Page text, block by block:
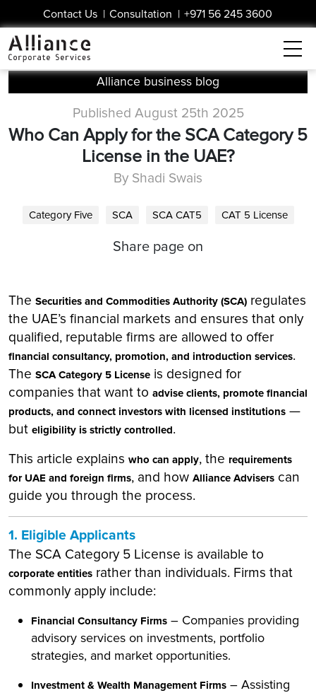
Contact Us | Consultation | +971 56 245 3600
Alliance business blog
Published August 25th 2025
Who Can Apply for the SCA Category 5
License in the UAE?
By Shadi Swais
Category Five SCA SCA CAT5 CAT 5 License
Share page on
The Securities and Commodities Authority (SCA) regulates
the UAE’s financial markets and ensures that only
qualified, reputable firms are allowed to offer
financial consultancy, promotion, and introduction services.
The SCA Category 5 License is designed for
companies that want to advise clients, promote financial
products, and connect investors with licensed institutions —
but eligibility is strictly controlled.
This article explains who can apply, the requirements
for UAE and foreign firms, and how Alliance Advisers can
guide you through the process.
1. Eligible Applicants
The SCA Category 5 License is available to
corporate entities rather than individuals. Firms that
commonly apply include:
Financial Consultancy Firms – Companies providing
advisory services on investments, portfolio
strategies, and market opportunities.
Investment & Wealth Management Firms – Assisting